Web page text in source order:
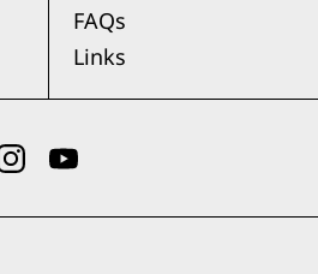
FAQs
Links